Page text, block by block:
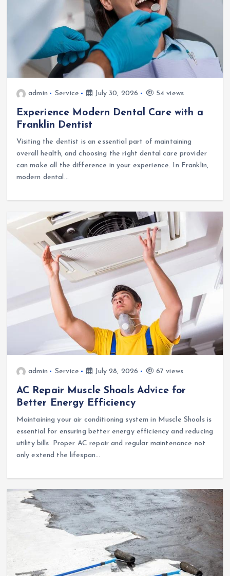
admin Service July 30, 2026 54 views
Experience Modern Dental Care with a
Franklin Dentist
Visiting the dentist is an essential part of maintaining
overall health, and choosing the right dental care provider
can make all the difference in your experience. In Franklin,
modern dental…
admin Service July 28, 2026 67 views
AC Repair Muscle Shoals Advice for
Better Energy Efficiency
Maintaining your air conditioning system in Muscle Shoals is
essential for ensuring better energy efficiency and reducing
utility bills. Proper AC repair and regular maintenance not
only extend the lifespan…